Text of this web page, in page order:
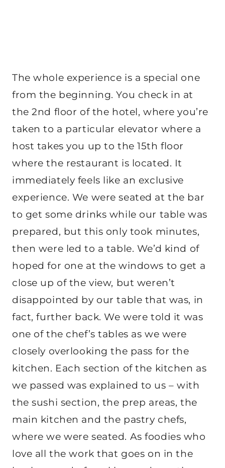
The whole experience is a special one
from the beginning. You check in at
the 2nd floor of the hotel, where you’re
taken to a particular elevator where a
host takes you up to the 15th floor
where the restaurant is located. It
immediately feels like an exclusive
experience. We were seated at the bar
to get some drinks while our table was
prepared, but this only took minutes,
then were led to a table. We’d kind of
hoped for one at the windows to get a
close up of the view, but weren’t
disappointed by our table that was, in
fact, further back. We were told it was
one of the chef’s tables as we were
closely overlooking the pass for the
kitchen. Each section of the kitchen as
we passed was explained to us – with
the sushi section, the prep areas, the
main kitchen and the pastry chefs,
where we were seated. As foodies who
love all the work that goes on in the